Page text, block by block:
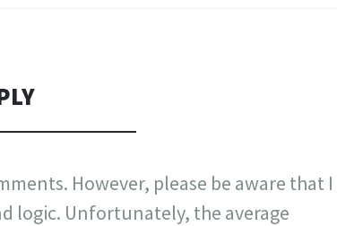
However, please be aware that I
logic. Unfortunately, the average